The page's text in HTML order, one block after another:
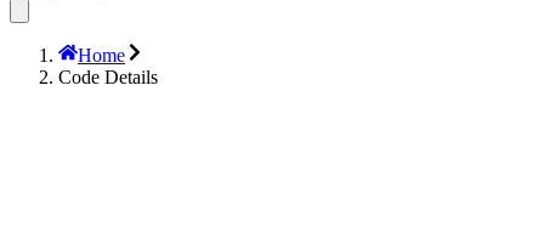
Home
Code Details